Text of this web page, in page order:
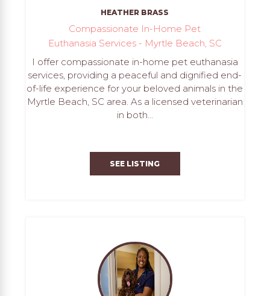
HEATHER BRASS
Compassionate In-Home Pet
Euthanasia Services - Myrtle Beach, SC
I offer compassionate in-home pet euthanasia
services, providing a peaceful and dignified end-
of-life experience for your beloved animals in the
Myrtle Beach, SC area. As a licensed veterinarian
in both...
SEE LISTING